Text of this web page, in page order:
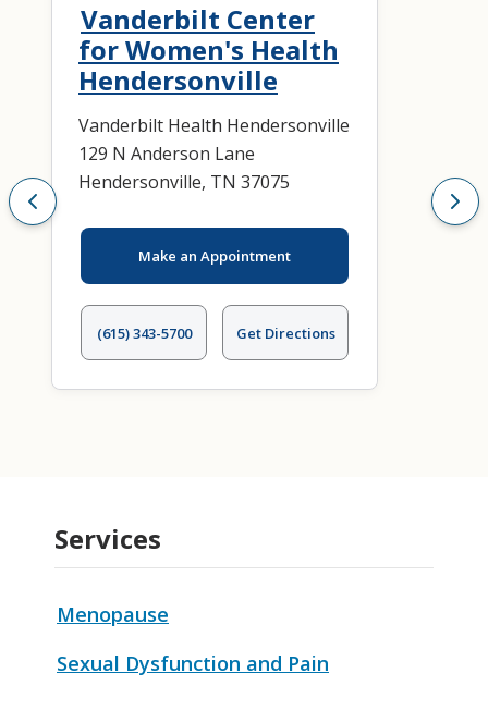
Vanderbilt Center
for Women's Health
Hendersonville
Vanderbilt Health Hendersonville
129 N Anderson Lane
Hendersonville, TN 37075
Make an Appointment
(615) 343-5700 Get Directions
Services
Menopause
Sexual Dysfunction and Pain